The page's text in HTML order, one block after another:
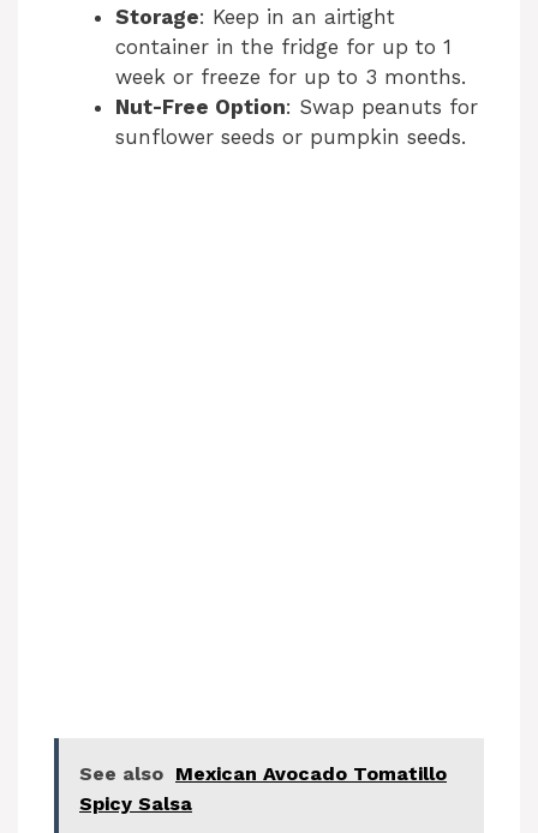
Storage: Keep in an airtight
container in the fridge for up to 1
week or freeze for up to 3 months.
Nut-Free Option: Swap peanuts for
sunflower seeds or pumpkin seeds.
See also Mexican Avocado Tomatillo
Spicy Salsa